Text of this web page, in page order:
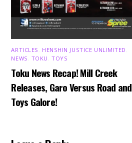
ARTICLES HENSHIN JUSTICE UNLIMITED
NEWS TOKU ,TOYS
Toku News Recap! Mill Creek
Releases, Garo Versus Road and
Toys Galore!